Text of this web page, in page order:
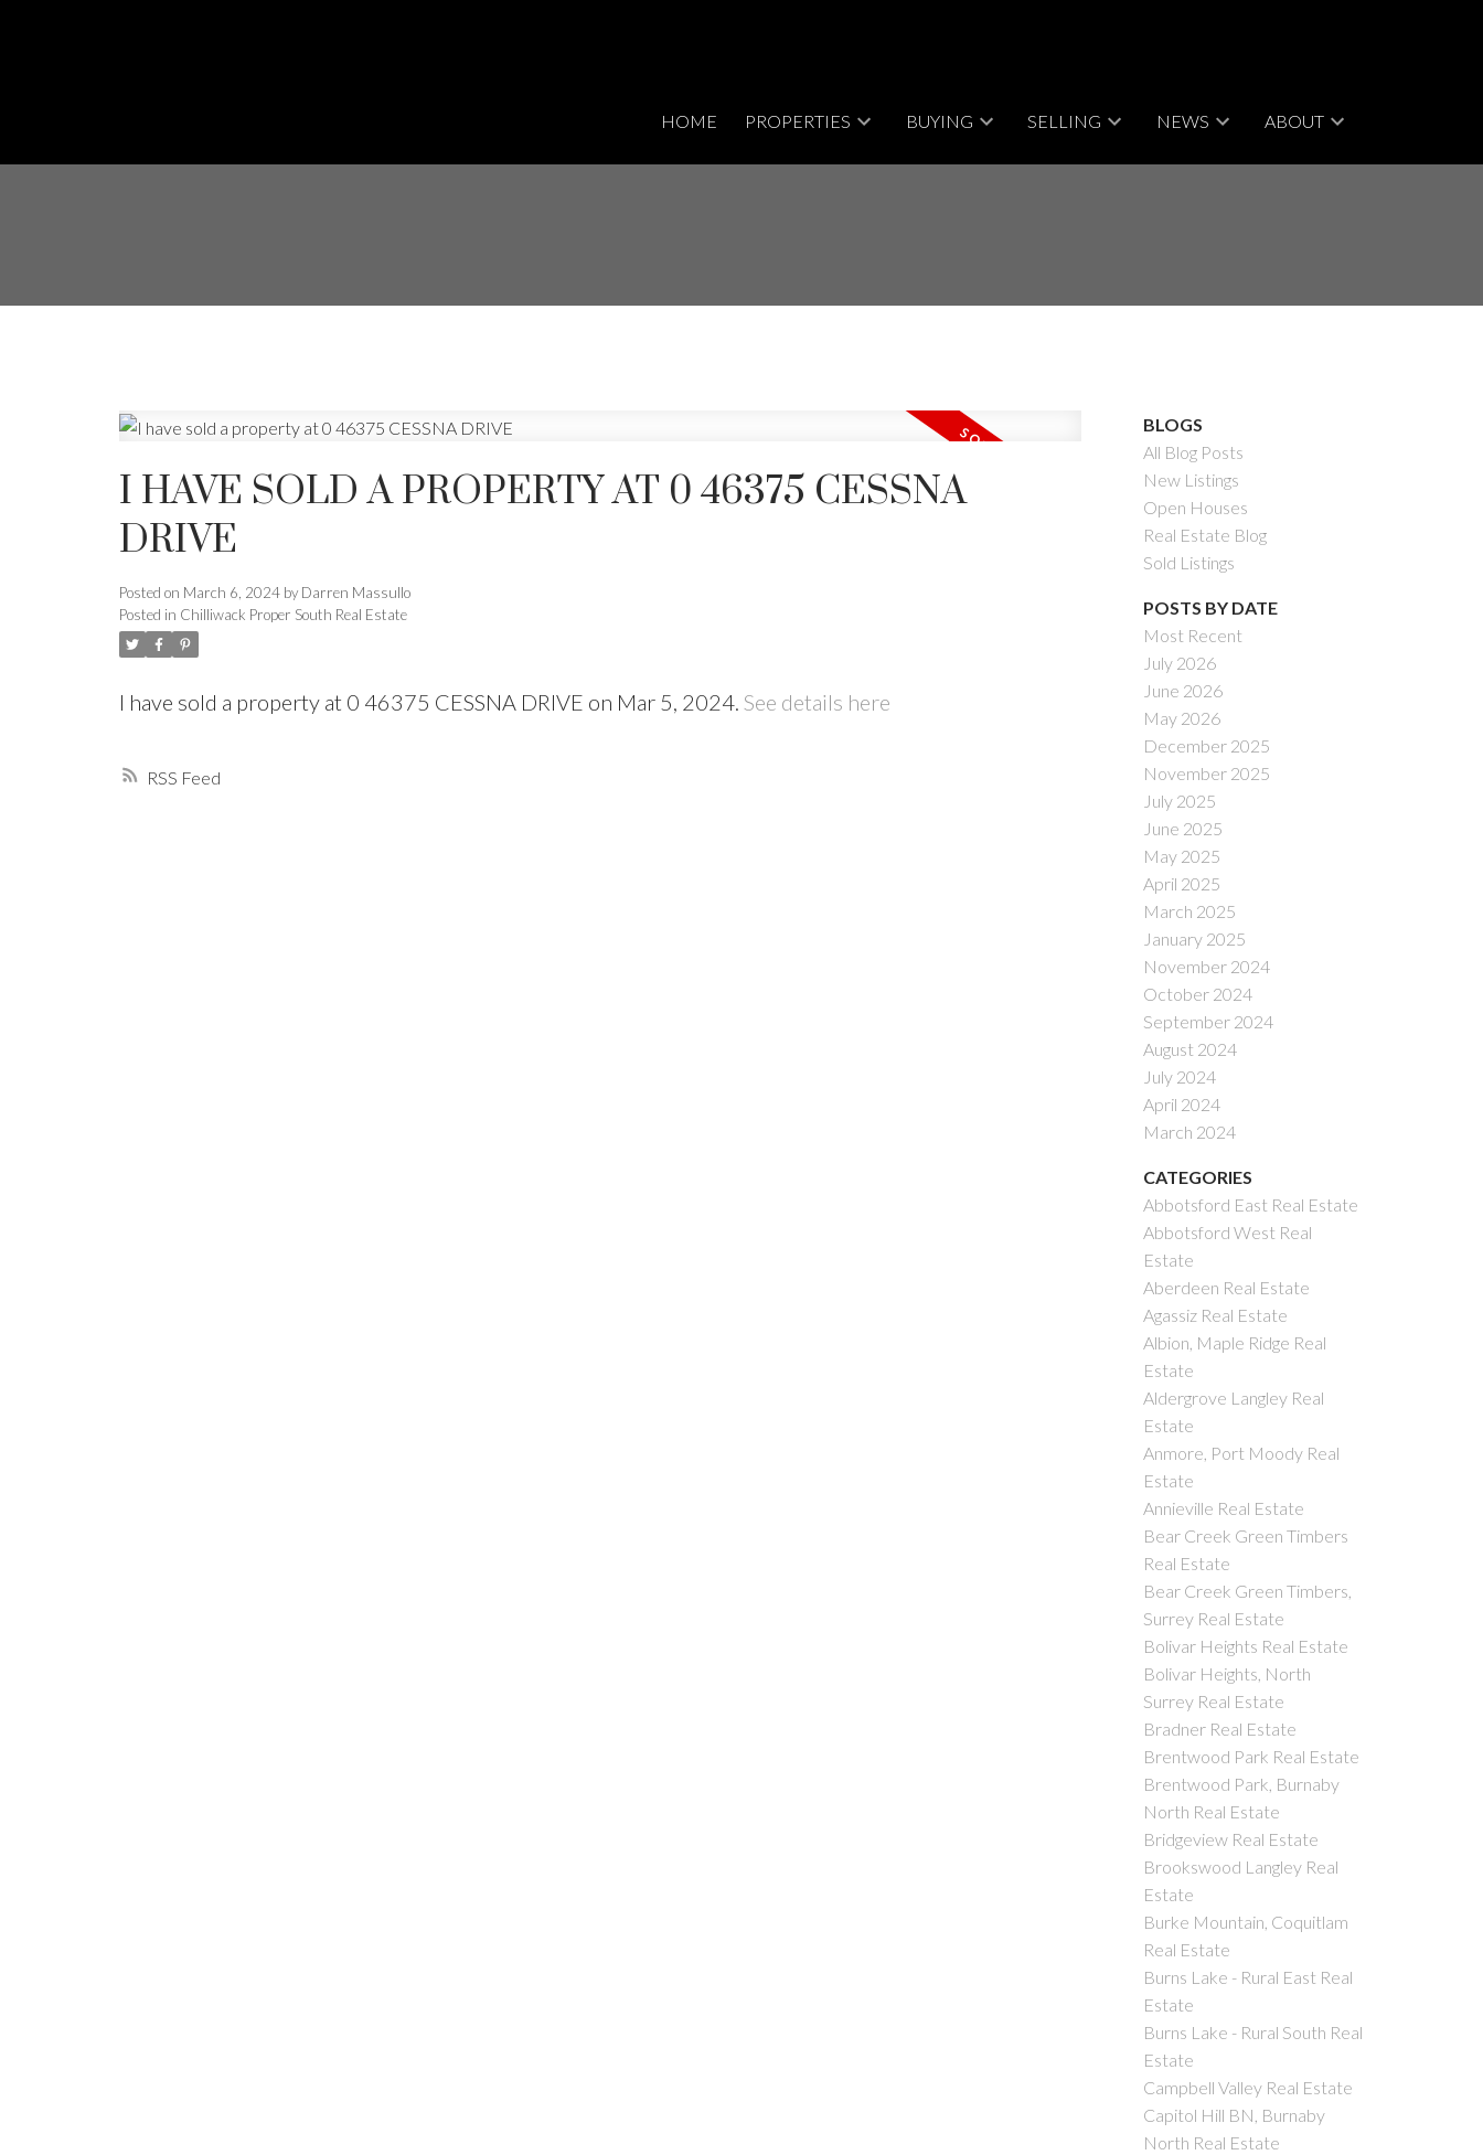
Powered by
HOME PROPERTIES BUYING SELLING NEWS ABOUT
SOLD
RSS
I HAVE SOLD A PROPERTY AT 0 46375 CESSNA
DRIVE
Posted on March 6, 2024 by Darren Massullo
Posted in Chilliwack Proper South Real Estate
I have sold a property at 0 46375 CESSNA DRIVE on Mar 5, 2024. See details here
BLOGS
All Blog Posts
New Listings
Open Houses
Real Estate Blog
Sold Listings
POSTS BY DATE
Most Recent
July 2026
June 2026
May 2026
December 2025
November 2025
July 2025
June 2025
May 2025
April 2025
March 2025
January 2025
November 2024
October 2024
September 2024
August 2024
July 2024
April 2024
March 2024
CATEGORIES
Abbotsford East Real Estate
Abbotsford West Real
Estate
Aberdeen Real Estate
Agassiz Real Estate
Albion, Maple Ridge Real
Estate
Aldergrove Langley Real
Estate
Anmore, Port Moody Real
Estate
Annieville Real Estate
Bear Creek Green Timbers
Real Estate
Bear Creek Green Timbers,
Surrey Real Estate
Bolivar Heights Real Estate
Bolivar Heights, North
Surrey Real Estate
Bradner Real Estate
Brentwood Park Real Estate
Brentwood Park, Burnaby
North Real Estate
Bridgeview Real Estate
Brookswood Langley Real
Estate
Burke Mountain, Coquitlam
Real Estate
Burns Lake - Rural East Real
Estate
Burns Lake - Rural South Real
Estate
Campbell Valley Real Estate
Capitol Hill BN, Burnaby
North Real Estate